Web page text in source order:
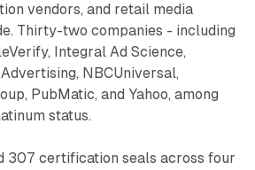
vendors, and retail media
Thirty-two companies - including
Integral Ad Science,
NBCUniversal,
PubMatic, and Yahoo, among
status.
307 certification seals across four